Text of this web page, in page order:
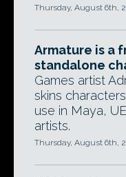
Thursday, August 6th,
Armature is a
standalone
Games artist
skins
use in Maya,
artists.
Thursday, August 6th,